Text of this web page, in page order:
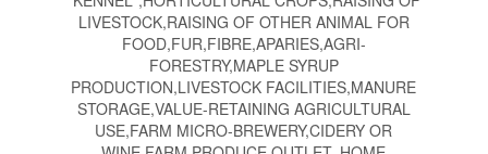
LIVESTOCK,RAISING OF OTHER ANIMAL FOR
FOOD,FUR,FIBRE,APARIES,AGRI-
FORESTRY,MAPLE SYRUP
PRODUCTION,LIVESTOCK FACILITIES,MANURE
STORAGE,VALUE-RETAINING AGRICULTURAL
USE,FARM MICRO-BREWERY,CIDERY OR